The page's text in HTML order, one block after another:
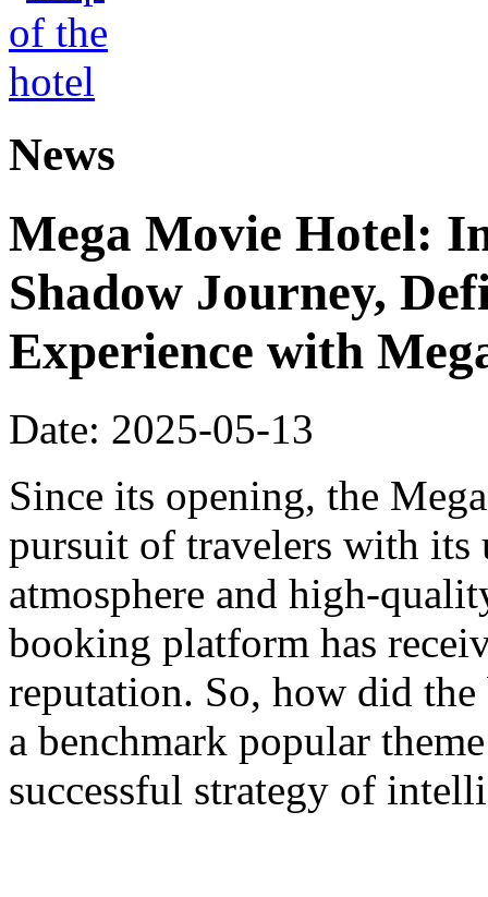
News
Mega Movie Hotel:
Shadow Journey,
Experience with
Date: 2025-05-13
Since its opening, the
pursuit of travelers with its
atmosphere and high-
booking platform has
reputation. So, how did
a benchmark popular
successful strategy of